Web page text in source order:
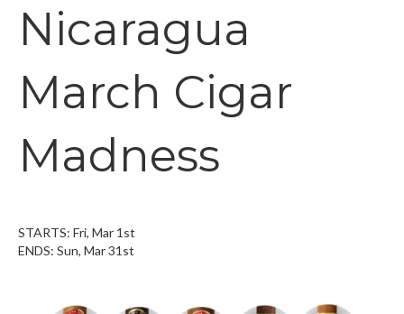
Nicaragua
March Cigar
Madness
STARTS: Fri, Mar 1st
ENDS: Sun, Mar 31st